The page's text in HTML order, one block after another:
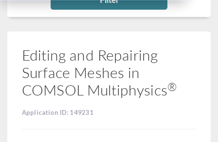
Editing and Repairing
Surface Meshes in
COMSOL Multiphysics®
Application ID: 149231